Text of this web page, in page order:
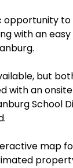
opportunity
with an
but
with an
School
map